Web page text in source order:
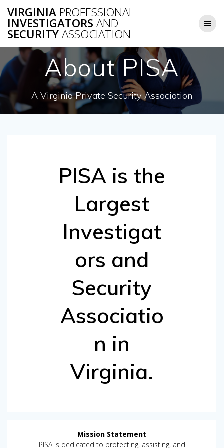
to
content
VIRGINIA PROFESSIONAL
INVESTIGATORS AND
SECURITYASSOCIATION
About PISA
A Virginia Private Security Association
PISA is the
Largest
Investigat
ors and
Security
Associatio
n in
Virginia.
Mission Statement
PISA is dedicated to protecting, assisting, and